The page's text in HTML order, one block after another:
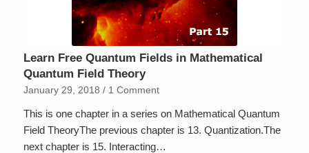
Learn Free Quantum Fields in Mathematical
Quantum Field Theory
January 29, 2018 / 1 Comment
This is one chapter in a series on Mathematical Quantum
Field TheoryThe previous chapter is 13. Quantization.The
next chapter is 15. Interacting…